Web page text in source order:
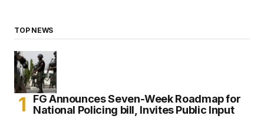
TOP NEWS
FG Announces Seven-Week Roadmap for
National Policing bill, Invites Public Input